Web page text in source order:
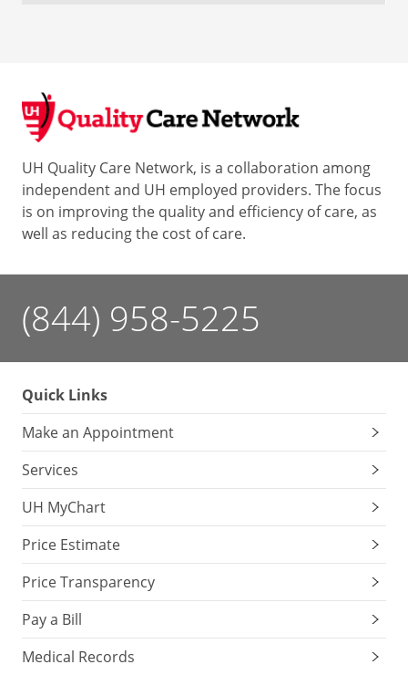
UH Quality Care Network, is a collaboration among
independent and UH employed providers. The focus
is on improving the quality and efficiency of care, as
well as reducing the cost of care.
(844) 958-5225
Quick Links
Make an Appointment
Services
UH MyChart
Price Estimate
Price Transparency
Pay a Bill
Medical Records